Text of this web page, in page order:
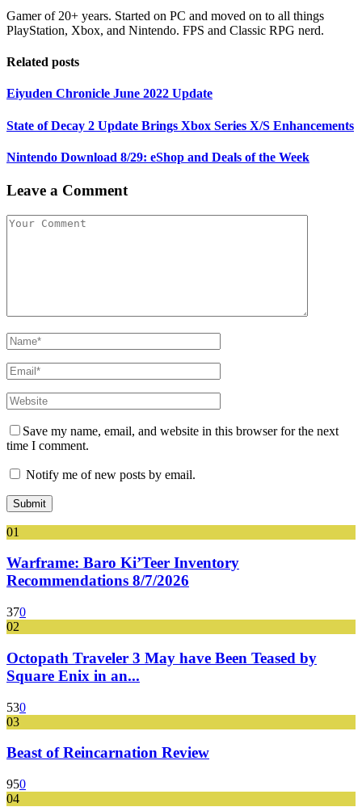
Gamer of 20+ years. Started on PC and moved on to all things
PlayStation, Xbox, and Nintendo. FPS and Classic RPG nerd.
Related posts
Eiyuden Chronicle June 2022 Update
State of Decay 2 Update Brings Xbox Series X/S Enhancements
Nintendo Download 8/29: eShop and Deals of the Week
Leave a Comment
Save my name, email, and website in this browser for the next
time I comment.
Notify me of new posts by email.
01
Warframe: Baro Ki’Teer Inventory
Recommendations 8/7/2026
370
02
Octopath Traveler 3 May have Been Teased by
Square Enix in an...
530
03
Beast of Reincarnation Review
950
04